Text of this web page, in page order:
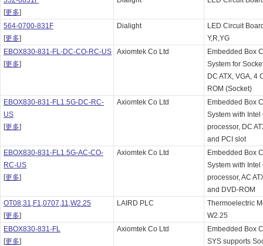
[更多]
564-0700-831F
[更多]
Dialight
LED Circuit
Y,R,YG
EBOX830-831-FL-DC-CO-RC-US
[更多]
Axiomtek Co Ltd
Embedded Box
System for
DC ATX, VGA, 4
ROM (Socket)
EBOX830-831-FL1.5G-DC-RC-
US
[更多]
Axiomtek Co Ltd
Embedded Box
System with
processor, DC
and PCI slot
EBOX830-831-FL1.5G-AC-CO-
RC-US
[更多]
Axiomtek Co Ltd
Embedded Box
System with
processor, AC
and DVD-ROM
OT08,31,F1,0707,11,W2.25
[更多]
LAIRD PLC
Thermoelectric
W2.25
EBOX830-831-FL
[更多]
Axiomtek Co Ltd
Embedded Box
SYS supports